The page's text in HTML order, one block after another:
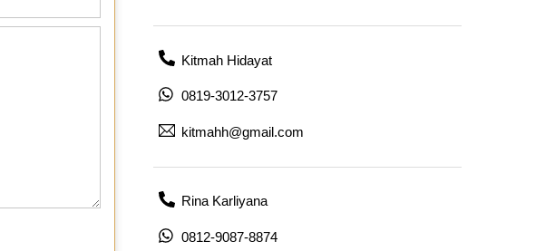
Kitmah Hidayat
0819-3012-3757
kitmahh@gmail.com
Rina Karliyana
0812-9087-8874